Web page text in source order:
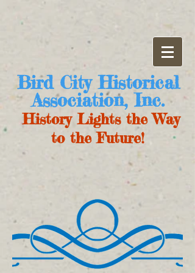
Bird City Historical
Association, Inc.
History Lights the Way
to the Future!